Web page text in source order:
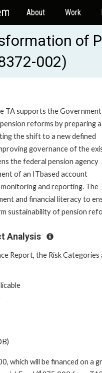
About Work
of
002)
TA supports the
reforms by preparing a
the shift to a new defined
governance of the
the federal pension agency
of an ITbased account
and reporting. The
and financial literacy to
sustainability of pension
Analysis
Report, the Risk Categories
which will be financed on a